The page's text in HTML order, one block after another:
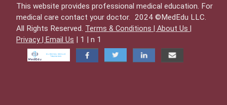
This website provides professional medical education. For
medical care contact your doctor. 2024 ©MedEdu LLC.
All Rights Reserved. Terms & Conditions | About Us |
Privacy |
Email Us | 1 | n 1